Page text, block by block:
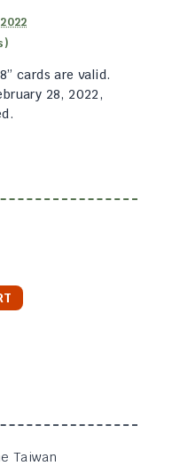
cards are valid.
28, 2022,
Taiwan